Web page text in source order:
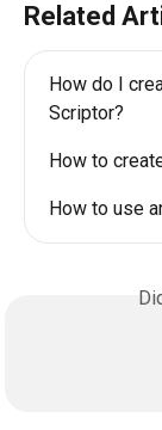
Related
How do I
Scriptor?
How to
How to use